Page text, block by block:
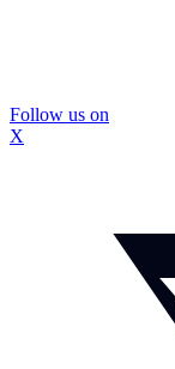
Follow us on
X